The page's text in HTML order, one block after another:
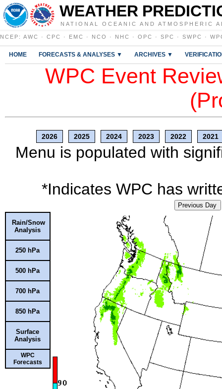
WEATHER
NATIONAL OCEANIC AND ATMOSPHERIC
NCEP : AWC · CPC · EMC · NCO · NHC · OPC · SPC · SWPC ·
HOME FORECASTS & ANALYSES ▼ ARCHIVES ▼
WPC Event
2026 2025 2024 2023 2022 2021
Menu is populated with
*Indicates WPC has
Previous Day
Rain/Snow
Analysis
250 hPa
500 hPa
700 hPa
850 hPa
Surface
Analysis
WPC
Forecasts